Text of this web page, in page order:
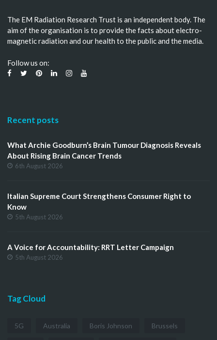
The EM Radiation Research Trust is an independent body. The
aim of the organisation is to provide the facts about electro-
magnetic radiation and our health to the public and the media.
Follow us on:
Recent posts
What Archie Goodburn’s Brain Tumour Diagnosis Reveals
About Rising Brain Cancer Trends
6th August 2026
Italian Supreme Court Strengthens Consumer Right to
Know
5th August 2026
A Voice for Accountability: RRT Letter Campaign
5th August 2026
Tag Cloud
5G Australia Boris Johnson Brussels